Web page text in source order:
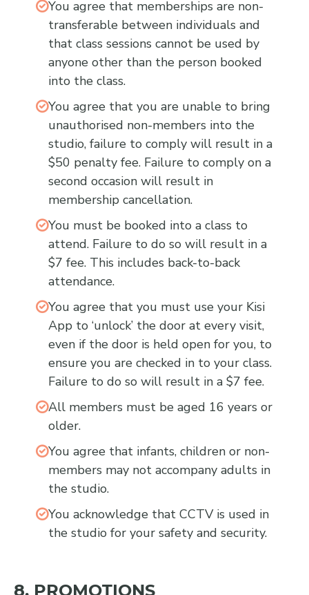
You agree that memberships are non-
transferable between individuals and
that class sessions cannot be used by
anyone other than the person booked
into the class.
You agree that you are unable to bring
unauthorised non-members into the
studio, failure to comply will result in a
$50 penalty fee. Failure to comply on a
second occasion will result in
membership cancellation.
You must be booked into a class to
attend. Failure to do so will result in a
$7 fee. This includes back-to-back
attendance.
You agree that you must use your Kisi
App to ‘unlock’ the door at every visit,
even if the door is held open for you, to
ensure you are checked in to your class.
Failure to do so will result in a $7 fee.
All members must be aged 16 years or
older.
You agree that infants, children or non-
members may not accompany adults in
the studio.
You acknowledge that CCTV is used in
the studio for your safety and security.
8. PROMOTIONS